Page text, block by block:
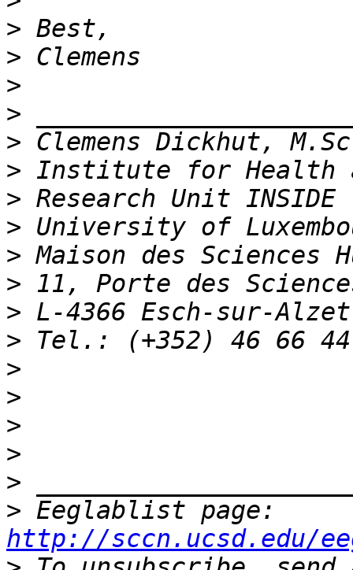
>
>
>
>
>
>
>
>
>
>
>
>
>
>
>
>
>
>
http://sccn.ucsd.edu/